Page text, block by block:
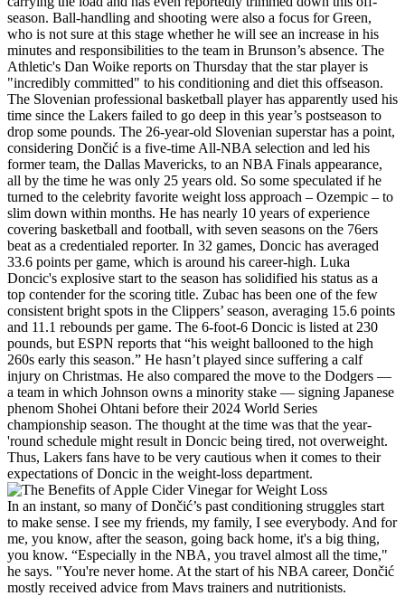
season. Ball-handling and shooting were also a focus for Green,
who is not sure at this stage whether he will see an increase in his
minutes and responsibilities to the team in Brunson’s absence. The
Athletic's Dan Woike reports on Thursday that the star player is
"incredibly committed" to his conditioning and diet this offseason.
The Slovenian professional basketball player has apparently used his
time since the Lakers failed to go deep in this year’s postseason to
drop some pounds. The 26-year-old Slovenian superstar has a point,
considering Dončić is a five-time All-NBA selection and led his
former team, the Dallas Mavericks, to an NBA Finals appearance,
all by the time he was only 25 years old. So some speculated if he
turned to the celebrity favorite weight loss approach – Ozempic – to
slim down within months. He has nearly 10 years of experience
covering basketball and football, with seven seasons on the 76ers
beat as a credentialed reporter. In 32 games, Doncic has averaged
33.6 points per game, which is around his career-high. Luka
Doncic's explosive start to the season has solidified his status as a
top contender for the scoring title. Zubac has been one of the few
consistent bright spots in the Clippers’ season, averaging 15.6 points
and 11.1 rebounds per game. The 6-foot-6 Doncic is listed at 230
pounds, but ESPN reports that “his weight ballooned to the high
260s early this season.” He hasn’t played since suffering a calf
injury on Christmas. He also compared the move to the Dodgers —
a team in which Johnson owns a minority stake — signing Japanese
phenom Shohei Ohtani before their 2024 World Series
championship season. The thought at the time was that the year-
'round schedule might result in Doncic being tired, not overweight.
Thus, Lakers fans have to be very cautious when it comes to their
expectations of Doncic in the weight-loss department.
In an instant, so many of Dončić’s past conditioning struggles start
to make sense. I see my friends, my family, I see everybody. And for
me, you know, after the season, going back home, it's a big thing,
you know. “Especially in the NBA, you travel almost all the time,"
he says. "You're never home. At the start of his NBA career, Dončić
mostly received advice from Mavs trainers and nutritionists.